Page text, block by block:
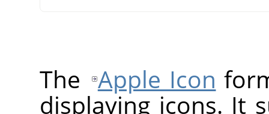
The Apple Icon
displaying icons. It